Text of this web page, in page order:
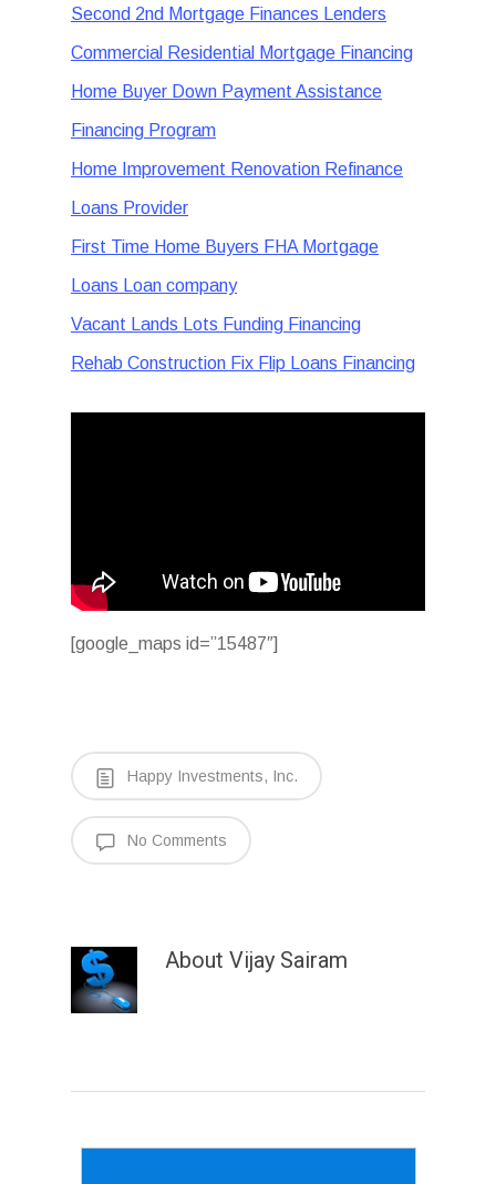
Second 2nd Mortgage Finances Lenders
Commercial Residential Mortgage Financing
Home Buyer Down Payment Assistance
Financing Program
Home Improvement Renovation Refinance
Loans Provider
First Time Home Buyers FHA Mortgage
Loans Loan company
Vacant Lands Lots Funding Financing
Rehab Construction Fix Flip Loans Financing
[google_maps id=”15487″]
Happy Investments, Inc.
No Comments
About Vijay Sairam